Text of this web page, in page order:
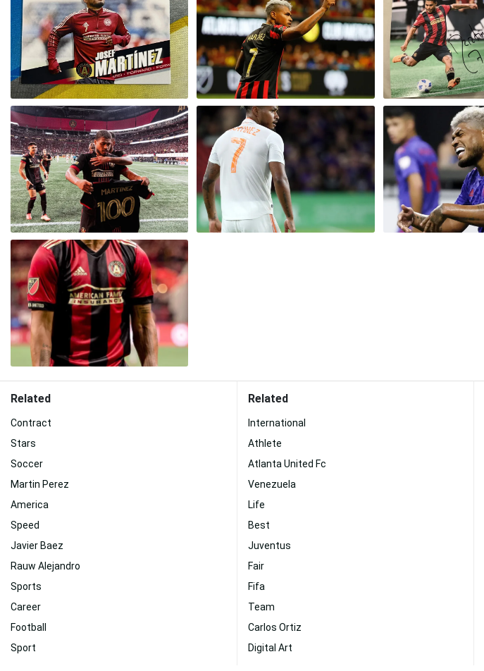
Related
Contract
Stars
Soccer
Martin Perez
America
Speed
Javier Baez
Rauw Alejandro
Sports
Career
Football
Sport
Related
International
Athlete
Atlanta United Fc
Venezuela
Life
Best
Juventus
Fair
Fifa
Team
Carlos Ortiz
Digital Art